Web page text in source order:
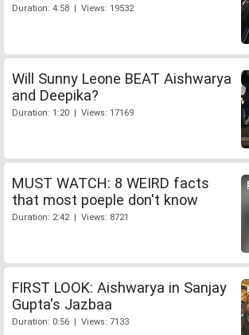
Duration: 4:58 | Views: 19532
Will Sunny Leone BEAT Aishwarya
and Deepika?
Duration: 1:20 | Views: 17169
MUST WATCH: 8 WEIRD facts
that most poeple don't know
Duration: 2:42 | Views: 8721
FIRST LOOK: Aishwarya in Sanjay
Gupta's Jazbaa
Duration: 0:56 | Views: 7133